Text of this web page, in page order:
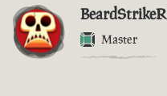
BeardStrikeR
Master